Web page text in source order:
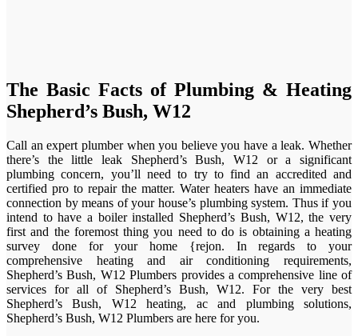
The Basic Facts of Plumbing & Heating
Shepherd’s Bush, W12
Call an expert plumber when you believe you have a leak. Whether
there’s the little leak Shepherd’s Bush, W12 or a significant
plumbing concern, you’ll need to try to find an accredited and
certified pro to repair the matter. Water heaters have an immediate
connection by means of your house’s plumbing system. Thus if you
intend to have a boiler installed Shepherd’s Bush, W12, the very
first and the foremost thing you need to do is obtaining a heating
survey done for your home {rejon. In regards to your
comprehensive heating and air conditioning requirements,
Shepherd’s Bush, W12 Plumbers provides a comprehensive line of
services for all of Shepherd’s Bush, W12. For the very best
Shepherd’s Bush, W12 heating, ac and plumbing solutions,
Shepherd’s Bush, W12 Plumbers are here for you.